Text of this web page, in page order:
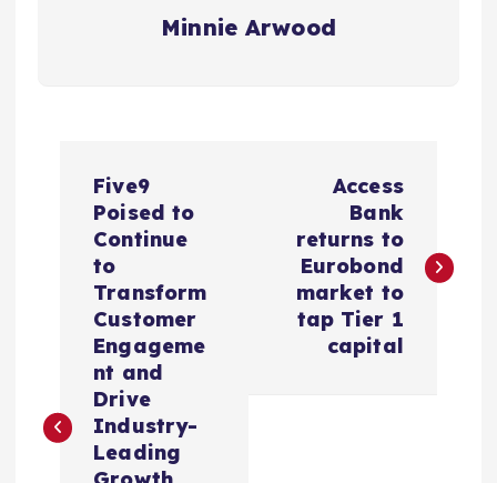
Minnie Arwood
a
Five9
Poised to
Continue
to
Transform
Customer
Engageme
nt and
Drive
Industry-
Leading
Access
Bank
returns to
Eurobond
market to
tap Tier 1
capital